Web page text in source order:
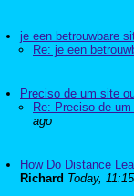
je een betrouwbare
Re: je een
Preciso de um site
Re: Preciso de
ago
How Do Distance
Richard Today,